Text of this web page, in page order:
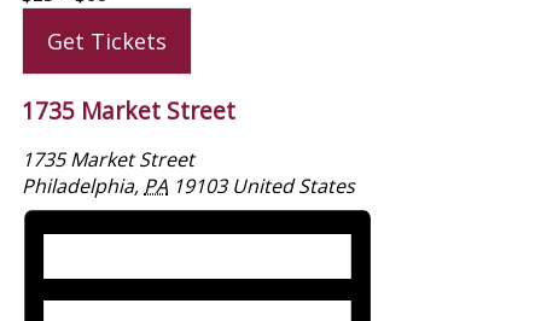
Get Tickets
1735 Market Street
1735 Market Street
Philadelphia, PA 19103 United States